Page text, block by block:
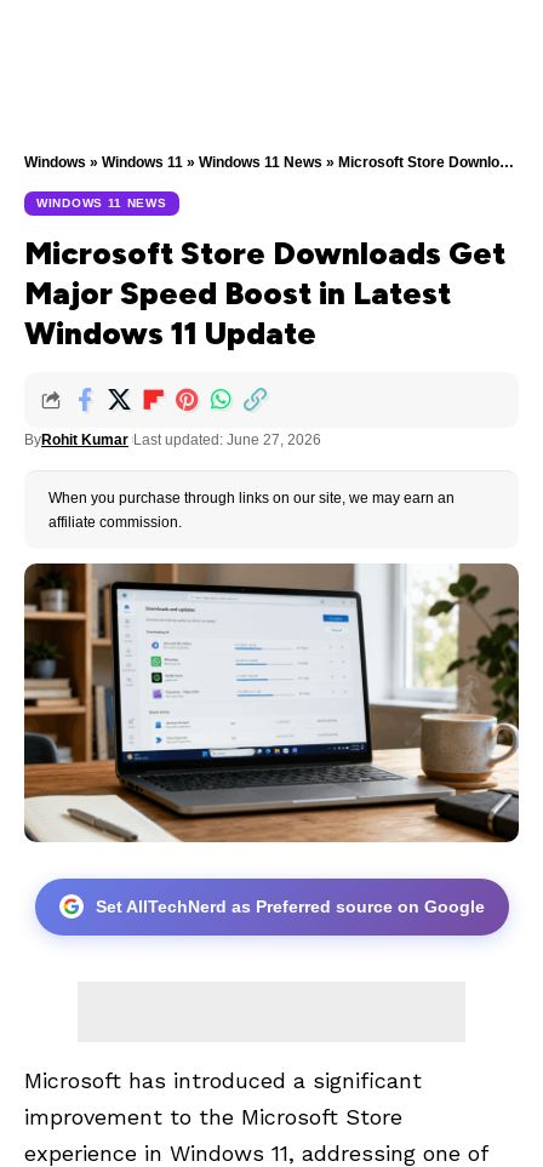
Windows » Windows 11 » Windows 11 News » Microsoft Store Downloads Get Major Speed Boost in Latest Windows 11 Update
WINDOWS 11 NEWS
Microsoft Store Downloads Get
Major Speed Boost in Latest
Windows 11 Update
ByRohit Kumar Last updated: June 27, 2026
When you purchase through links on our site, we may earn an
affiliate commission.
Set AllTechNerd as Preferred source on Google
Microsoft has introduced a significant
improvement to the Microsoft Store
experience in Windows 11, addressing one of